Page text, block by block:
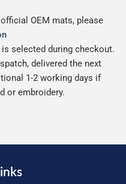
OEM mats, please
selected during checkout.
delivered the next
1-2 working days if
or embroidery.